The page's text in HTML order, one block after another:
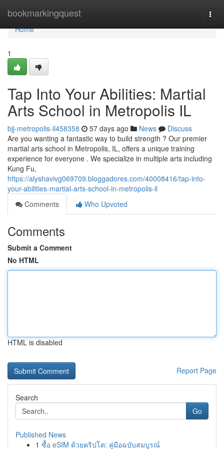
bookmarkingquest
Home
Home
1
Tap Into Your Abilities: Martial
Arts School in Metropolis IL
bjj-metropolis-il458358 57 days ago News
Discuss
Are you wanting a fantastic way to build strength ? Our premier
martial arts school in Metropolis, IL, offers a unique training
experience for everyone . We specialize in multiple arts including
Kung Fu,
https://alyshavivg069709.bloggadores.com/40008416/tap-into-
your-abilities-martial-arts-school-in-metropolis-il
Comments
Who Upvoted
Comments
Submit a Comment
No HTML
HTML is disabled
Report Page
Search
Go
Published News
1 ซื้อ eSIM ด้วยคริปโต: คู่มือฉบับสมบูรณ์